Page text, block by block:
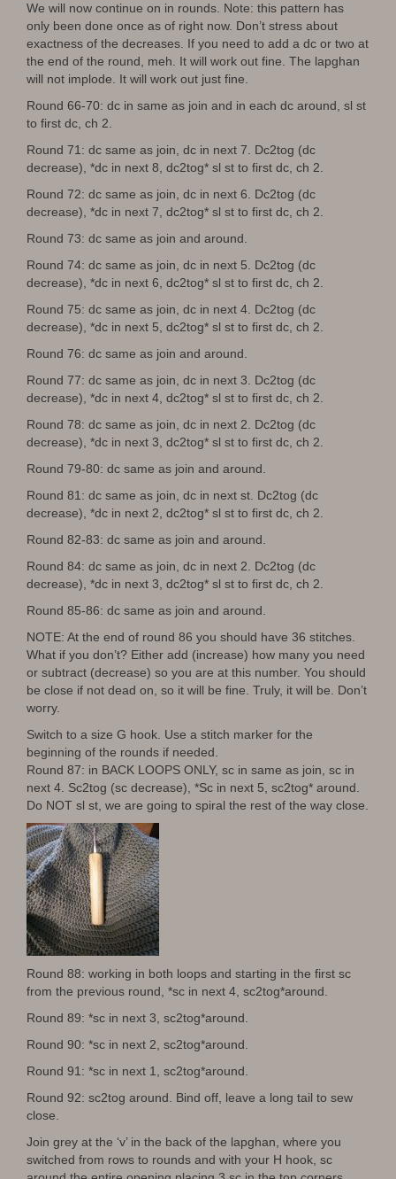
We will now continue on in rounds. Note: this pattern has
only been done once as of right now. Don’t stress about
exactness of the decreases. If you need to add a dc or two at
the end of the round, meh. It will work out fine. The lapghan
will not implode. It will work out just fine.
Round 66-70: dc in same as join and in each dc around, sl st
to first dc, ch 2.
Round 71: dc same as join, dc in next 7. Dc2tog (dc
decrease), *dc in next 8, dc2tog* sl st to first dc, ch 2.
Round 72: dc same as join, dc in next 6. Dc2tog (dc
decrease), *dc in next 7, dc2tog* sl st to first dc, ch 2.
Round 73: dc same as join and around.
Round 74: dc same as join, dc in next 5. Dc2tog (dc
decrease), *dc in next 6, dc2tog* sl st to first dc, ch 2.
Round 75: dc same as join, dc in next 4. Dc2tog (dc
decrease), *dc in next 5, dc2tog* sl st to first dc, ch 2.
Round 76: dc same as join and around.
Round 77: dc same as join, dc in next 3. Dc2tog (dc
decrease), *dc in next 4, dc2tog* sl st to first dc, ch 2.
Round 78: dc same as join, dc in next 2. Dc2tog (dc
decrease), *dc in next 3, dc2tog* sl st to first dc, ch 2.
Round 79-80: dc same as join and around.
Round 81: dc same as join, dc in next st. Dc2tog (dc
decrease), *dc in next 2, dc2tog* sl st to first dc, ch 2.
Round 82-83: dc same as join and around.
Round 84: dc same as join, dc in next 2. Dc2tog (dc
decrease), *dc in next 3, dc2tog* sl st to first dc, ch 2.
Round 85-86: dc same as join and around.
NOTE: At the end of round 86 you should have 36 stitches.
What if you don’t? Either add (increase) how many you need
or subtract (decrease) so you are at this number. You should
be close if not dead on, so it will be fine. Truly, it will be. Don’t
worry.
Switch to a size G hook. Use a stitch marker for the
beginning of the rounds if needed.
Round 87: in BACK LOOPS ONLY, sc in same as join, sc in
next 4. Sc2tog (sc decrease), *Sc in next 5, sc2tog* around.
Do NOT sl st, we are going to spiral the rest of the way close.
Round 88: working in both loops and starting in the first sc
from the previous round, *sc in next 4, sc2tog*around.
Round 89: *sc in next 3, sc2tog*around.
Round 90: *sc in next 2, sc2tog*around.
Round 91: *sc in next 1, sc2tog*around.
Round 92: sc2tog around. Bind off, leave a long tail to sew
close.
Join grey at the ‘v’ in the back of the lapghan, where you
switched from rows to rounds and with your H hook, sc